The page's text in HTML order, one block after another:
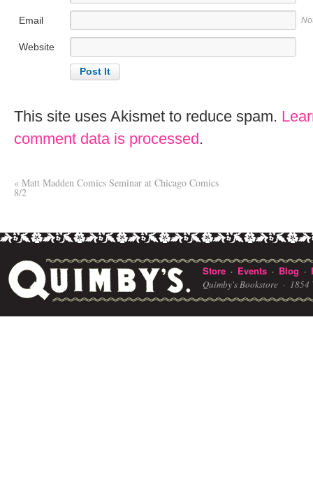
Email
Website
This site uses Akismet to reduce spam.
comment data is processed.
« Matt Madden Comics Seminar at Chicago Comics
8/2
Store · Events · Blog ·
Quimby's Bookstore · 1854